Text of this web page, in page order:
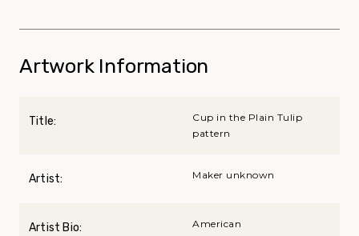
Artwork Information
Title:
Cup in the Plain Tulip
pattern
Artist: Maker unknown
Artist Bio: American